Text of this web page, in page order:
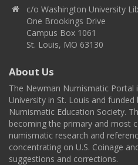
c/o Washington University
One Brookings Drive
Campus Box 1061
St. Louis, MO 63130
About Us
The Newman Numismatic Portal
University in St. Louis and
Numismatic Education Society.
becoming the primary and most
numismatic research and
concentrating on U.S. Coinage
suggestions and corrections.